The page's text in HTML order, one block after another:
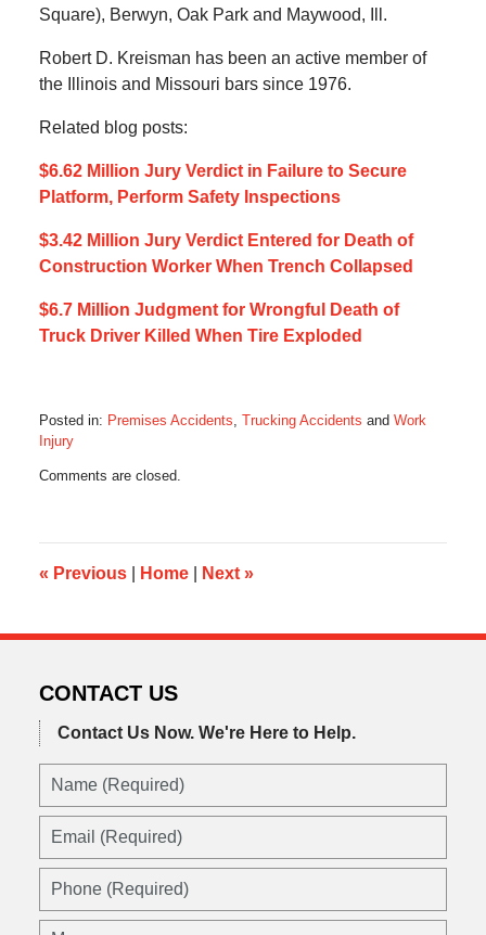
Square), Berwyn, Oak Park and Maywood, Ill.
Robert D. Kreisman has been an active member of
the Illinois and Missouri bars since 1976.
Related blog posts:
$6.62 Million Jury Verdict in Failure to Secure
Platform, Perform Safety Inspections
$3.42 Million Jury Verdict Entered for Death of
Construction Worker When Trench Collapsed
$6.7 Million Judgment for Wrongful Death of
Truck Driver Killed When Tire Exploded
Posted in: Premises Accidents, Trucking Accidents and Work
Injury
February
12:30
pm
Comments are closed.
« Previous Home Next »
CONTACT US
Contact Us Now. We're Here to Help.